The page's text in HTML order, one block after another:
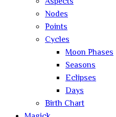
Nodes
Points
Cycles
Moon Phases
Seasons
Eclipses
Days
Birth Chart